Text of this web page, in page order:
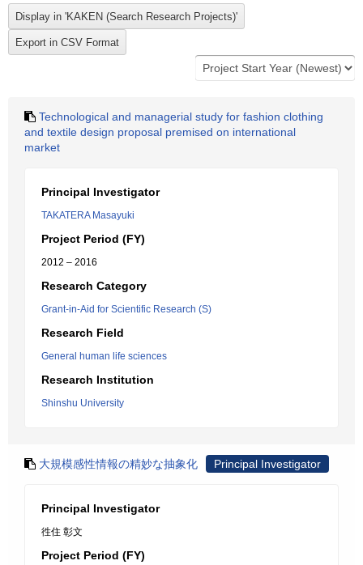
Technological and managerial study for fashion clothing
and textile design proposal premised on international
market
Principal Investigator
TAKATERA Masayuki
Project Period (FY)
2012 – 2016
Research Category
Grant-in-Aid for Scientific Research (S)
Research Field
General human life sciences
Research Institution
Shinshu University
大規模感性情報の精妙な抽象化 Principal Investigator
Principal Investigator
徃住 彰文
Project Period (FY)